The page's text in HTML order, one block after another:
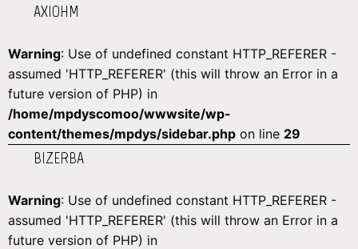
AXIOHM
Warning: Use of undefined constant HTTP_REFERER -
assumed 'HTTP_REFERER' (this will throw an Error in a
future version of PHP) in
/home/mpdyscomoo/wwwsite/wp-
content/themes/mpdys/sidebar.php on line 29
BIZERBA
Warning: Use of undefined constant HTTP_REFERER -
assumed 'HTTP_REFERER' (this will throw an Error in a
future version of PHP) in